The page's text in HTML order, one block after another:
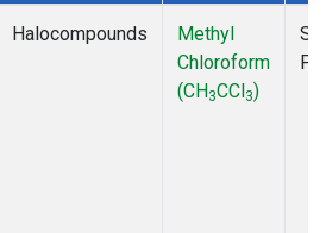
Halocompounds
Methyl
Chloroform
(CH3CCl3)